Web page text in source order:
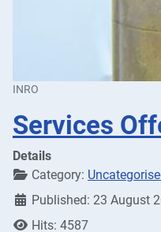
INRO
Services
Details
Category:
Published: 23 August
Hits: 4587